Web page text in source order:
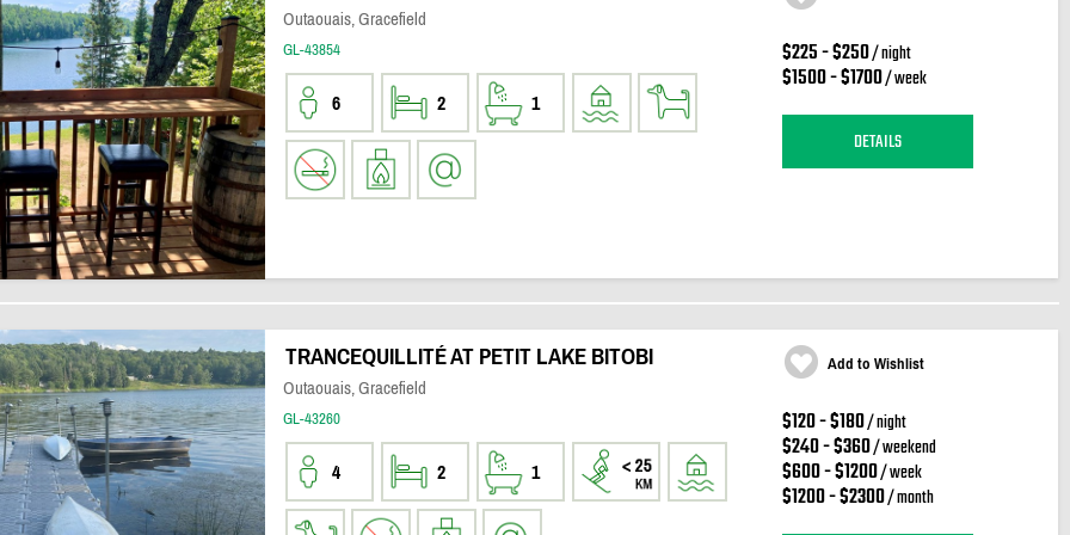
Outaouais, Gracefield
GL-43854
6 2 1
$225 - $250/ night
$1500 - $1700/ week
DETAILS
TRANCEQUILLITÉ AT PETIT LAKE BITOBI
Outaouais, Gracefield
GL-43260
4 2 1
Add to Wishlist
$120 - $180/ night
$240 - $360/ weekend
$600 - $1200/ week
$1200 - $2300/ month